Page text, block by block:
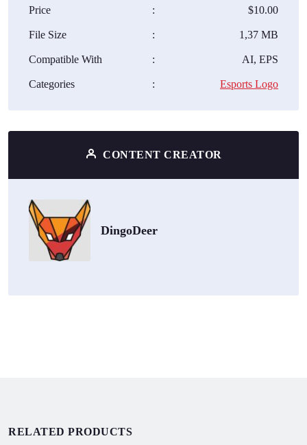
Price : $10.00
File Size : 1,37 MB
Compatible With : AI, EPS
Categories : Esports Logo
CONTENT CREATOR
DingoDeer
RELATED PRODUCTS